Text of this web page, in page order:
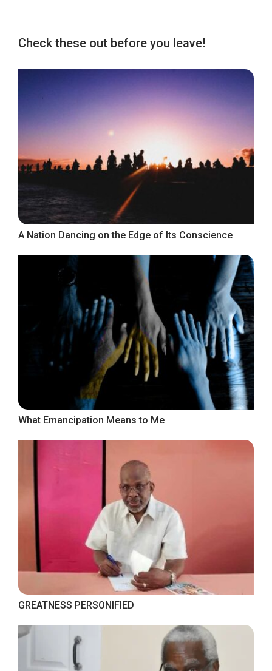
Check these out before you leave!
A Nation Dancing on the Edge of Its Conscience
What Emancipation Means to Me
GREATNESS PERSONIFIED